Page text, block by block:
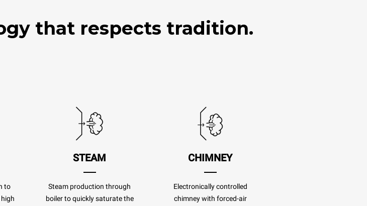
that respects tradition.
to
STEAM
Steam production through
boiler to quickly saturate the
CHIMNEY
Electronically controlled
chimney with forced-air